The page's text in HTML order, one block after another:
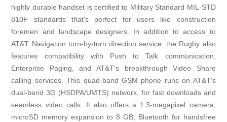
highly durable handset is certified to Military Standard MIL-STD
810F standards that's perfect for users like construction
foremen and landscape designers. In addition to access to
AT&T Navigation turn-by-turn direction service, the Rugby also
features compatibility with Push to Talk communication,
Enterprise Paging, and AT&T's breakthrough Video Share
calling services. This quad-band GSM phone runs on AT&T's
dual-band 3G (HSDPA/UMTS) network, for fast downloads and
seamless video calls. It also offers a 1.3-megapixel camera,
microSD memory expansion to 8 GB, Bluetooth for handsfree